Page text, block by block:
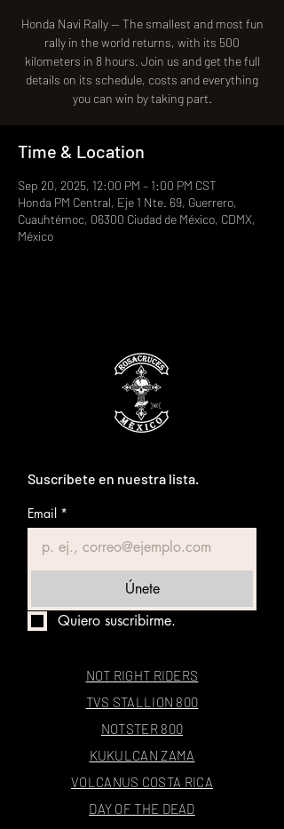
Honda Navi Rally — The smallest and most fun
rally in the world returns, with its 500
kilometers in 8 hours. Join us and get the full
details on its schedule, costs and everything
you can win by taking part.
Time & Location
Sep 20, 2025, 12:00 PM – 1:00 PM CST
Honda PM Central, Eje 1 Nte. 69, Guerrero,
Cuauhtémoc, 06300 Ciudad de México, CDMX,
México
Suscríbete en nuestra lista.
Email *
Únete
Quiero suscribirme.
NOT RIGHT RIDERS
TVS STALLION 800
NOTSTER 800
KUKULCAN ZAMA
VOLCANUS COSTA RICA
DAY OF THE DEAD